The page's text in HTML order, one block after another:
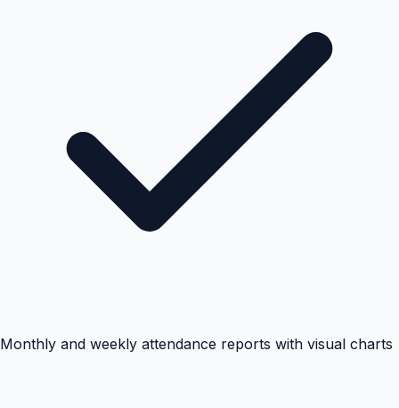
Monthly and weekly attendance reports with visual charts